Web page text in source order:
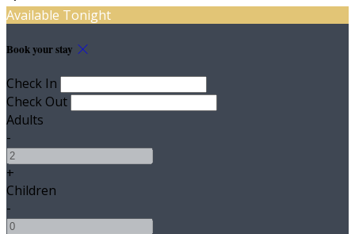
Available Tonight
Book your stay
Check In
Check Out
Adults
-
+
Children
-